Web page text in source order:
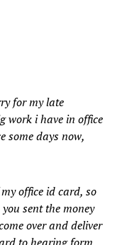
for my late
work i have in office
some days now,
office id card, so
sent the money
over and deliver